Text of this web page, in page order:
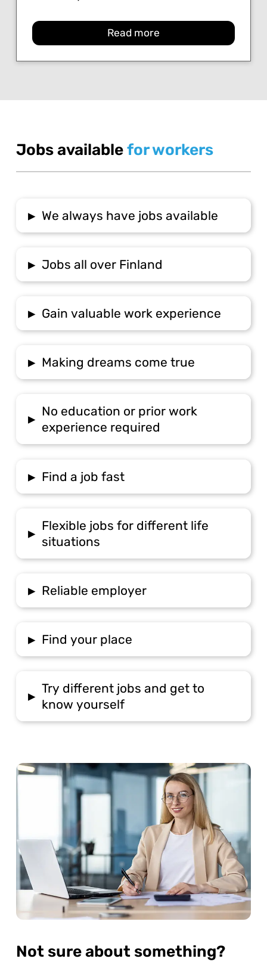
Read more
Jobs availablefor workers
▸ We always have jobs available
▸ Jobs all over Finland
▸ Gain valuable work experience
▸ Making dreams come true
▸ No education or prior work
experience required
▸ Find a job fast
▸ Flexible jobs for different life
situations
▸ Reliable employer
▸ Find your place
▸ Try different jobs and get to
know yourself
Not sure about something?